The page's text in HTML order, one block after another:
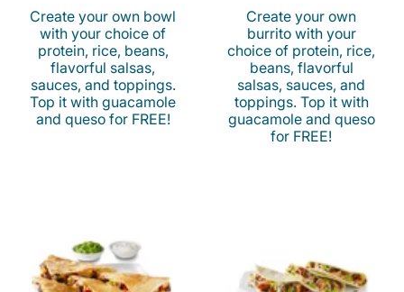
Create your own bowl
with your choice of
protein, rice, beans,
flavorful salsas,
sauces, and toppings.
Top it with guacamole
and queso for FREE!
Create your own
burrito with your
choice of protein, rice,
beans, flavorful
salsas, sauces, and
toppings. Top it with
guacamole and queso
for FREE!